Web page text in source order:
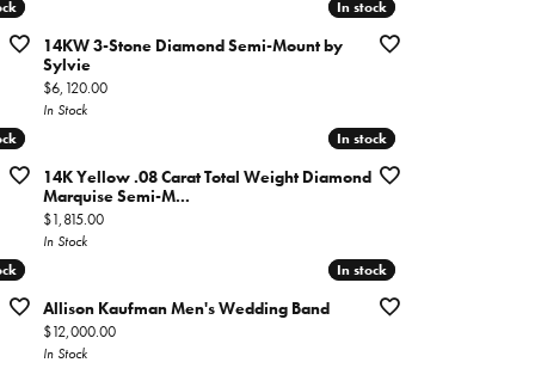
In stock
In stock
14KW 3-Stone Diamond Semi-Mount by
Sylvie
Price:
$6,120.00
In Stock
In stock
In stock
14K Yellow .08 Carat Total Weight Diamond
Marquise Semi-M...
Price:
$1,815.00
In Stock
In stock
In stock
Allison Kaufman Men's Wedding Band
Price:
$12,000.00
In Stock